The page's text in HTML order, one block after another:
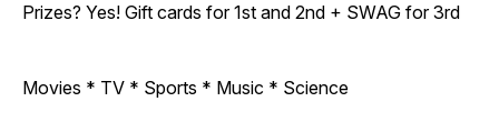
Prizes? Yes! Gift cards for 1st and 2nd + SWAG for 3rd
Movies * TV * Sports * Music * Science